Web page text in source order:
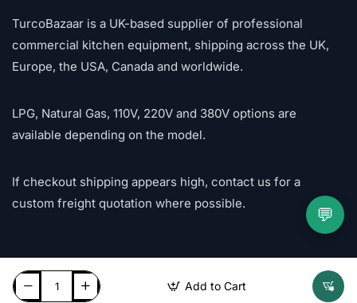
Add to Cart
TurcoBazaar is a UK-based supplier of professional
commercial kitchen equipment, shipping across the UK,
Europe, the USA, Canada and worldwide.
LPG, Natural Gas, 110V, 220V and 380V options are
available depending on the model.
If checkout shipping appears high, contact us for a
custom freight quotation where possible.
💬